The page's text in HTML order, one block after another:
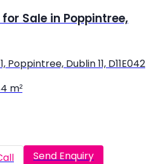
Sale in Poppintree,
Poppintree, Dublin 11, D11E042
m²
Send Enquiry